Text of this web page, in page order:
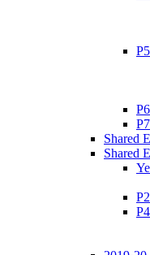
P5
P6
P7
Shared
Shared
P2
P4